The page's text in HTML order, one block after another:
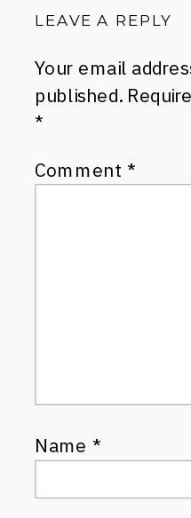
LEAVE A REPLY
Your email
published.
*
Comment *
Name *